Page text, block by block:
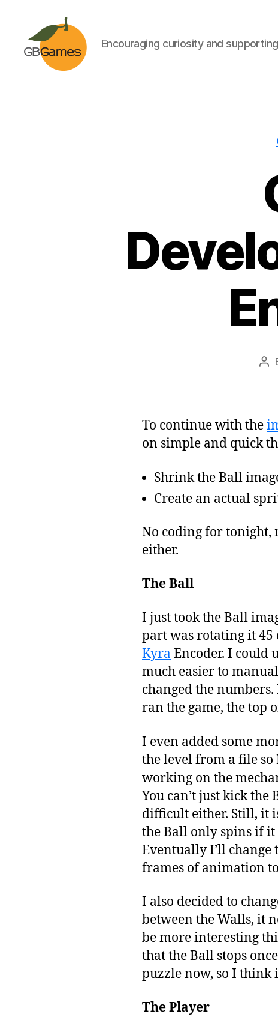
Encouraging curiosity and
To continue with the
on simple and quick
Shrink the Ball
Create an actual
No coding for tonight,
either.
The Ball
I just took the Ball
part was rotating it 45
Kyra Encoder. I could
much easier to
changed the
ran the game, the top
I even added some
the level from a file so
working on the
You can’t just kick
difficult either. Still, it
the Ball only spins if it
Eventually I’ll
frames of animation
I also decided to
between the Walls, it
be more interesting
that the Ball stops
puzzle now, so I think
The Player